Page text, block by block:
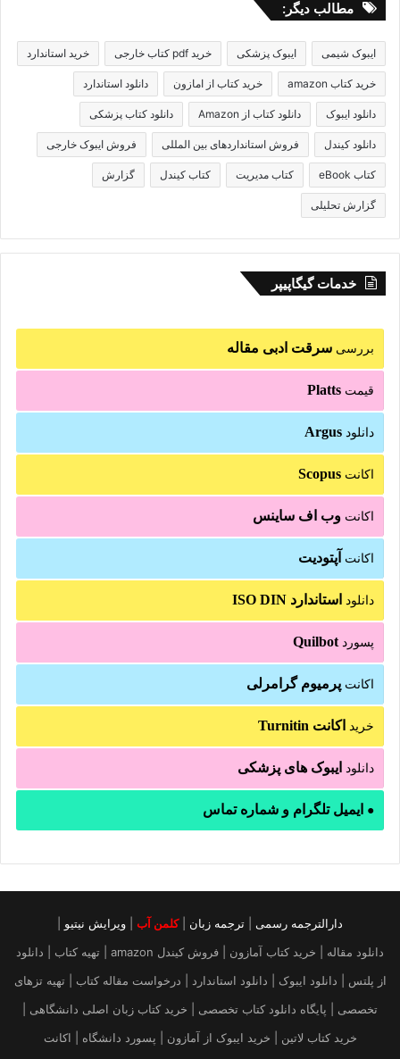
مطالب دیگر:
ایبوک شیمی ایبوک پزشکی خرید pdf کتاب خارجی خرید استاندارد
خرید کتاب amazon خرید کتاب از امازون دانلود استاندارد
دانلود ایبوک دانلود کتاب از Amazon دانلود کتاب پزشکی
دانلود کیندل فروش استانداردهای بین المللی فروش ایبوک خارجی
کتاب eBook کتاب مدیریت کتاب کیندل گزارش
گزارش تحلیلی
خدمات گیگاپیپر
بررسی سرقت ادبی مقاله
قیمت Platts
دانلود Argus
اکانت Scopus
اکانت وب اف ساینس
اکانت آپتودیت
دانلود استاندارد ISO DIN
پسورد Quilbot
اکانت پرمیوم گرامرلی
خرید اکانت Turnitin
دانلود ایبوک های پزشکی
● ایمیل تلگرام و شماره تماس
دارالترجمه رسمی ترجمه زبان |کلمن آب ویرایش نیتیو
دانلود مقاله | خرید کتاب آمازون | فروش کیندل amazon | تهیه کتاب | دانلود
از پلتس | دانلود ایبوک | دانلود استاندارد | درخواست مقاله کتاب | تهیه تزهای
تخصصی | پایگاه دانلود کتاب تخصصی | خرید کتاب زبان اصلی دانشگاهی |
خرید کتاب لاتین | خرید ایبوک از آمازون | پسورد دانشگاه | اکانت